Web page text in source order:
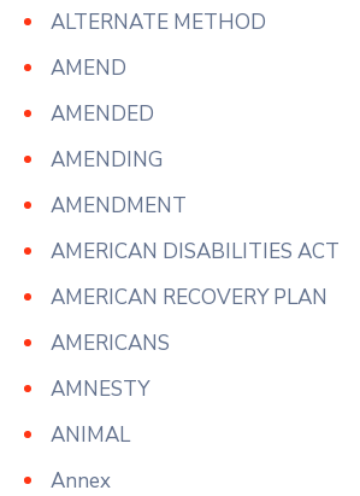
ALTERNATE METHOD
AMEND
AMENDED
AMENDING
AMENDMENT
AMERICAN DISABILITIES ACT
AMERICAN RECOVERY PLAN
AMERICANS
AMNESTY
ANIMAL
Annex